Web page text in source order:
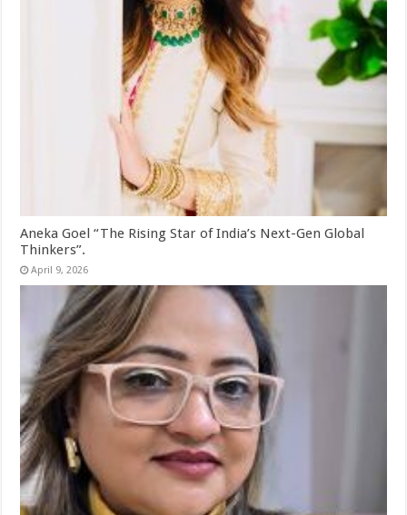
Aneka Goel “The Rising Star of India’s Next-Gen Global
Thinkers”.
April 9, 2026